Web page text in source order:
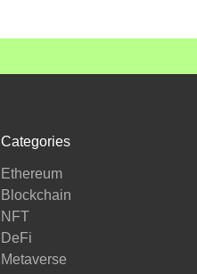
Categories
Ethereum
Blockchain
NFT
DeFi
Metaverse